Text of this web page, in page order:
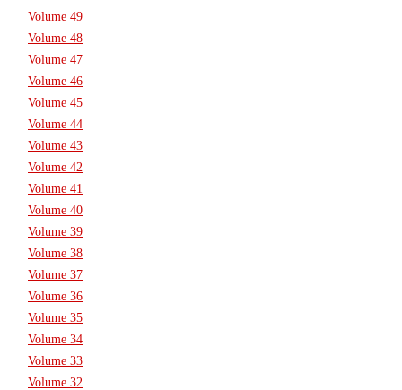
Volume 49
Volume 48
Volume 47
Volume 46
Volume 45
Volume 44
Volume 43
Volume 42
Volume 41
Volume 40
Volume 39
Volume 38
Volume 37
Volume 36
Volume 35
Volume 34
Volume 33
Volume 32